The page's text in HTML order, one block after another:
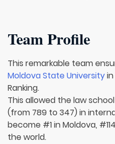
Team Profile
This remarkable team
Moldova State University
Ranking.
This allowed the law
(from 789 to 347) in
become #1 in Moldova,
the world.